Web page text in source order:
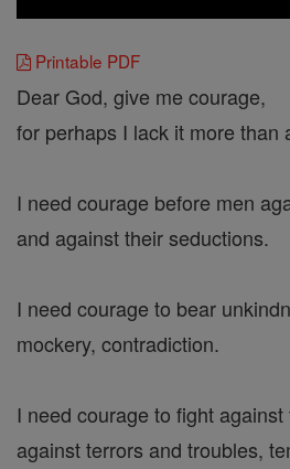
Printable PDF
Dear God, give me courage,
for perhaps I lack it more than
I need courage before men
and against their seductions.
I need courage to bear
mockery, contradiction.
I need courage to fight against
against terrors and troubles,